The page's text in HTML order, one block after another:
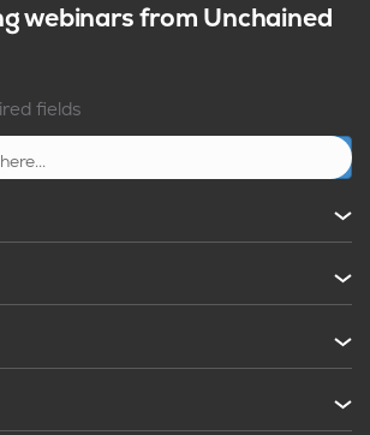
webinars from Unchained
fields